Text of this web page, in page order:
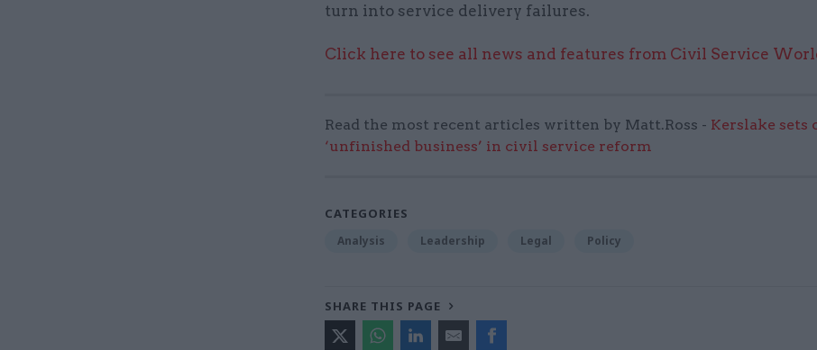
turn into service delivery failures.
Click here to see all news and features from Civil Service
Read the most recent articles written by Matt.Ross - Kerslake sets
‘unfinished business’ in civil service reform
CATEGORIES
Analysis Leadership Legal Policy
SHARE THIS PAGE